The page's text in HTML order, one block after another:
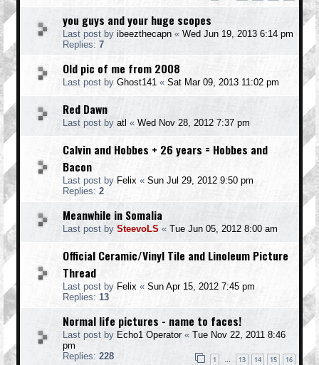
you guys and your huge scopes
Last post by ibeezthecapn « Wed Jun 19, 2013 6:14 pm
Replies: 7
Old pic of me from 2008
Last post by Ghost141 « Sat Mar 09, 2013 11:02 pm
Red Dawn
Last post by atl « Wed Nov 28, 2012 7:37 pm
Calvin and Hobbes + 26 years = Hobbes and
Bacon
Last post by Felix « Sun Jul 29, 2012 9:50 pm
Replies: 2
Meanwhile in Somalia
Last post by SteevoLS « Tue Jun 05, 2012 8:00 am
Official Ceramic/Vinyl Tile and Linoleum Picture
Thread
Last post by Felix « Sun Apr 15, 2012 7:45 pm
Replies: 13
Normal life pictures - name to faces!
Last post by Echo1 Operator« Tue Nov 22, 2011 8:46
pm
Replies: 228 1 … 13 14 15 16